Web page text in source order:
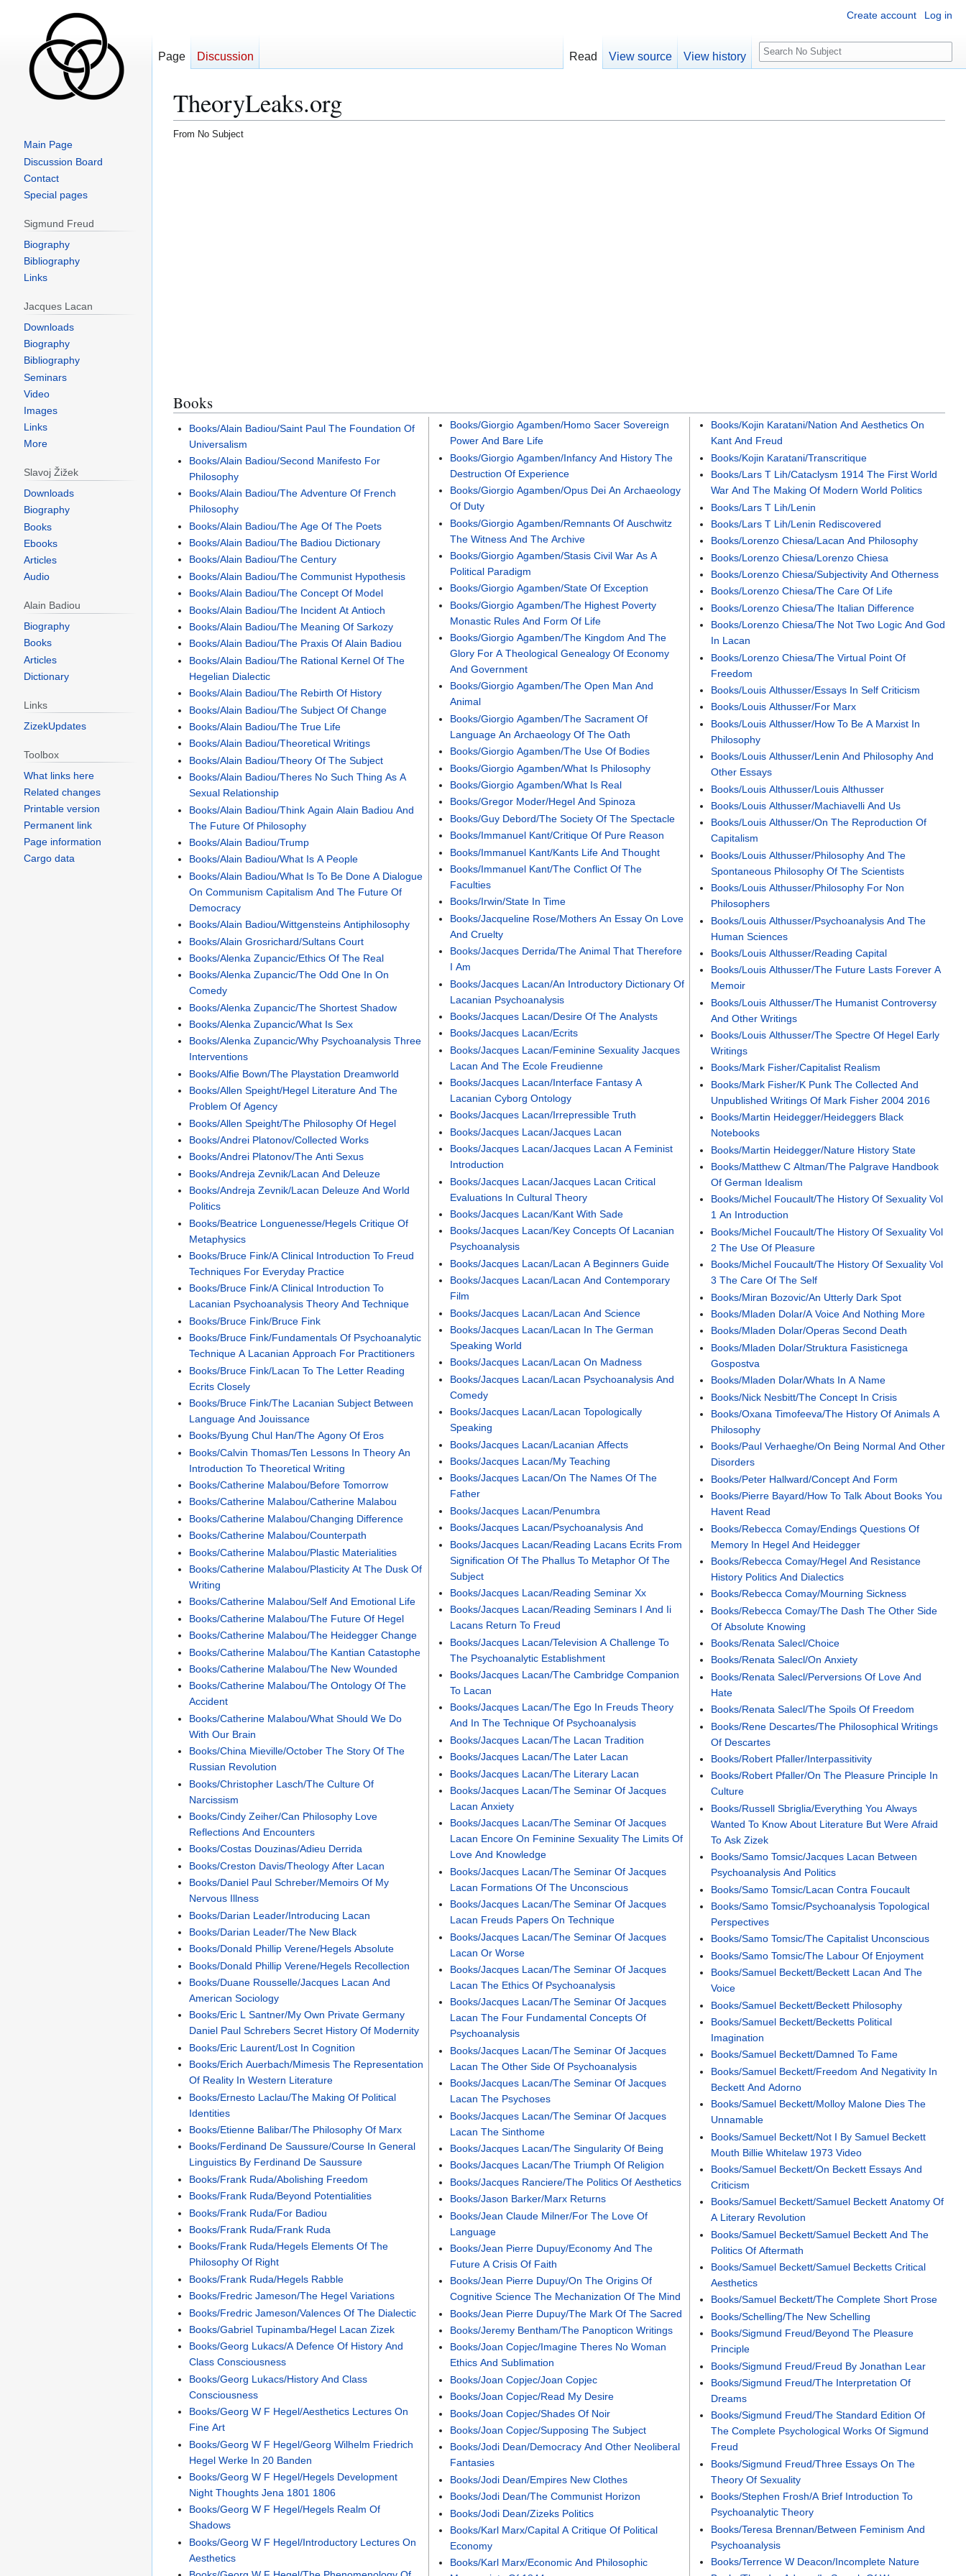
TheoryLeaks.org
From No Subject
Books
Books/Alain Badiou/Saint Paul The Foundation Of
Universalism
Books/Alain Badiou/Second Manifesto For
Philosophy
Books/Alain Badiou/The Adventure Of French
Philosophy
Books/Alain Badiou/The Age Of The Poets
Books/Alain Badiou/The Badiou Dictionary
Books/Alain Badiou/The Century
Books/Alain Badiou/The Communist Hypothesis
Books/Alain Badiou/The Concept Of Model
Books/Alain Badiou/The Incident At Antioch
Books/Alain Badiou/The Meaning Of Sarkozy
Books/Alain Badiou/The Praxis Of Alain Badiou
Books/Alain Badiou/The Rational Kernel Of The
Hegelian Dialectic
Books/Alain Badiou/The Rebirth Of History
Books/Alain Badiou/The Subject Of Change
Books/Alain Badiou/The True Life
Books/Alain Badiou/Theoretical Writings
Books/Alain Badiou/Theory Of The Subject
Books/Alain Badiou/Theres No Such Thing As A
Sexual Relationship
Books/Alain Badiou/Think Again Alain Badiou And
The Future Of Philosophy
Books/Alain Badiou/Trump
Books/Alain Badiou/What Is A People
Books/Alain Badiou/What Is To Be Done A Dialogue
On Communism Capitalism And The Future Of
Democracy
Books/Alain Badiou/Wittgensteins Antiphilosophy
Books/Alain Grosrichard/Sultans Court
Books/Alenka Zupancic/Ethics Of The Real
Books/Alenka Zupancic/The Odd One In On
Comedy
Books/Alenka Zupancic/The Shortest Shadow
Books/Alenka Zupancic/What Is Sex
Books/Alenka Zupancic/Why Psychoanalysis Three
Interventions
Books/Alfie Bown/The Playstation Dreamworld
Books/Allen Speight/Hegel Literature And The
Problem Of Agency
Books/Allen Speight/The Philosophy Of Hegel
Books/Andrei Platonov/Collected Works
Books/Andrei Platonov/The Anti Sexus
Books/Andreja Zevnik/Lacan And Deleuze
Books/Andreja Zevnik/Lacan Deleuze And World
Politics
Books/Beatrice Longuenesse/Hegels Critique Of
Metaphysics
Books/Bruce Fink/A Clinical Introduction To Freud
Techniques For Everyday Practice
Books/Bruce Fink/A Clinical Introduction To
Lacanian Psychoanalysis Theory And Technique
Books/Bruce Fink/Bruce Fink
Books/Bruce Fink/Fundamentals Of Psychoanalytic
Technique A Lacanian Approach For Practitioners
Books/Bruce Fink/Lacan To The Letter Reading
Ecrits Closely
Books/Bruce Fink/The Lacanian Subject Between
Language And Jouissance
Books/Byung Chul Han/The Agony Of Eros
Books/Calvin Thomas/Ten Lessons In Theory An
Introduction To Theoretical Writing
Books/Catherine Malabou/Before Tomorrow
Books/Catherine Malabou/Catherine Malabou
Books/Catherine Malabou/Changing Difference
Books/Catherine Malabou/Counterpath
Books/Catherine Malabou/Plastic Materialities
Books/Catherine Malabou/Plasticity At The Dusk Of
Writing
Books/Catherine Malabou/Self And Emotional Life
Books/Catherine Malabou/The Future Of Hegel
Books/Catherine Malabou/The Heidegger Change
Books/Catherine Malabou/The Kantian Catastophe
Books/Catherine Malabou/The New Wounded
Books/Catherine Malabou/The Ontology Of The
Accident
Books/Catherine Malabou/What Should We Do
With Our Brain
Books/China Mieville/October The Story Of The
Russian Revolution
Books/Christopher Lasch/The Culture Of
Narcissism
Books/Cindy Zeiher/Can Philosophy Love
Reflections And Encounters
Books/Costas Douzinas/Adieu Derrida
Books/Creston Davis/Theology After Lacan
Books/Daniel Paul Schreber/Memoirs Of My
Nervous Illness
Books/Darian Leader/Introducing Lacan
Books/Darian Leader/The New Black
Books/Donald Phillip Verene/Hegels Absolute
Books/Donald Phillip Verene/Hegels Recollection
Books/Duane Rousselle/Jacques Lacan And
American Sociology
Books/Eric L Santner/My Own Private Germany
Daniel Paul Schrebers Secret History Of Modernity
Books/Eric Laurent/Lost In Cognition
Books/Erich Auerbach/Mimesis The Representation
Of Reality In Western Literature
Books/Ernesto Laclau/The Making Of Political
Identities
Books/Etienne Balibar/The Philosophy Of Marx
Books/Ferdinand De Saussure/Course In General
Linguistics By Ferdinand De Saussure
Books/Frank Ruda/Abolishing Freedom
Books/Frank Ruda/Beyond Potentialities
Books/Frank Ruda/For Badiou
Books/Frank Ruda/Frank Ruda
Books/Frank Ruda/Hegels Elements Of The
Philosophy Of Right
Books/Frank Ruda/Hegels Rabble
Books/Fredric Jameson/The Hegel Variations
Books/Fredric Jameson/Valences Of The Dialectic
Books/Gabriel Tupinamba/Hegel Lacan Zizek
Books/Georg Lukacs/A Defence Of History And
Class Consciousness
Books/Georg Lukacs/History And Class
Consciousness
Books/Georg W F Hegel/Aesthetics Lectures On
Fine Art
Books/Georg W F Hegel/Georg Wilhelm Friedrich
Hegel Werke In 20 Banden
Books/Georg W F Hegel/Hegels Development
Night Thoughts Jena 1801 1806
Books/Georg W F Hegel/Hegels Realm Of
Shadows
Books/Georg W F Hegel/Introductory Lectures On
Aesthetics
Books/Giorgio Agamben/Homo Sacer Sovereign
Power And Bare Life
Books/Giorgio Agamben/Infancy And History The
Destruction Of Experience
Books/Giorgio Agamben/Opus Dei An Archaeology
Of Duty
Books/Giorgio Agamben/Remnants Of Auschwitz
The Witness And The Archive
Books/Giorgio Agamben/Stasis Civil War As A
Political Paradigm
Books/Giorgio Agamben/State Of Exception
Books/Giorgio Agamben/The Highest Poverty
Monastic Rules And Form Of Life
Books/Giorgio Agamben/The Kingdom And The
Glory For A Theological Genealogy Of Economy
And Government
Books/Giorgio Agamben/The Open Man And
Animal
Books/Giorgio Agamben/The Sacrament Of
Language An Archaeology Of The Oath
Books/Giorgio Agamben/The Use Of Bodies
Books/Giorgio Agamben/What Is Philosophy
Books/Giorgio Agamben/What Is Real
Books/Gregor Moder/Hegel And Spinoza
Books/Guy Debord/The Society Of The Spectacle
Books/Immanuel Kant/Critique Of Pure Reason
Books/Immanuel Kant/Kants Life And Thought
Books/Immanuel Kant/The Conflict Of The
Faculties
Books/Irwin/State In Time
Books/Jacqueline Rose/Mothers An Essay On Love
And Cruelty
Books/Jacques Derrida/The Animal That Therefore
I Am
Books/Jacques Lacan/An Introductory Dictionary Of
Lacanian Psychoanalysis
Books/Jacques Lacan/Desire Of The Analysts
Books/Jacques Lacan/Ecrits
Books/Jacques Lacan/Feminine Sexuality Jacques
Lacan And The Ecole Freudienne
Books/Jacques Lacan/Interface Fantasy A
Lacanian Cyborg Ontology
Books/Jacques Lacan/Irrepressible Truth
Books/Jacques Lacan/Jacques Lacan
Books/Jacques Lacan/Jacques Lacan A Feminist
Introduction
Books/Jacques Lacan/Jacques Lacan Critical
Evaluations In Cultural Theory
Books/Jacques Lacan/Kant With Sade
Books/Jacques Lacan/Key Concepts Of Lacanian
Psychoanalysis
Books/Jacques Lacan/Lacan A Beginners Guide
Books/Jacques Lacan/Lacan And Contemporary
Film
Books/Jacques Lacan/Lacan And Science
Books/Jacques Lacan/Lacan In The German
Speaking World
Books/Jacques Lacan/Lacan On Madness
Books/Jacques Lacan/Lacan Psychoanalysis And
Comedy
Books/Jacques Lacan/Lacan Topologically
Speaking
Books/Jacques Lacan/Lacanian Affects
Books/Jacques Lacan/My Teaching
Books/Jacques Lacan/On The Names Of The
Father
Books/Jacques Lacan/Penumbra
Books/Jacques Lacan/Psychoanalysis And
Books/Jacques Lacan/Reading Lacans Ecrits From
Signification Of The Phallus To Metaphor Of The
Subject
Books/Jacques Lacan/Reading Seminar Xx
Books/Jacques Lacan/Reading Seminars I And Ii
Lacans Return To Freud
Books/Jacques Lacan/Television A Challenge To
The Psychoanalytic Establishment
Books/Jacques Lacan/The Cambridge Companion
To Lacan
Books/Jacques Lacan/The Ego In Freuds Theory
And In The Technique Of Psychoanalysis
Books/Jacques Lacan/The Lacan Tradition
Books/Jacques Lacan/The Later Lacan
Books/Jacques Lacan/The Literary Lacan
Books/Jacques Lacan/The Seminar Of Jacques
Lacan Anxiety
Books/Jacques Lacan/The Seminar Of Jacques
Lacan Encore On Feminine Sexuality The Limits Of
Love And Knowledge
Books/Jacques Lacan/The Seminar Of Jacques
Lacan Formations Of The Unconscious
Books/Jacques Lacan/The Seminar Of Jacques
Lacan Freuds Papers On Technique
Books/Jacques Lacan/The Seminar Of Jacques
Lacan Or Worse
Books/Jacques Lacan/The Seminar Of Jacques
Lacan The Ethics Of Psychoanalysis
Books/Jacques Lacan/The Seminar Of Jacques
Lacan The Four Fundamental Concepts Of
Psychoanalysis
Books/Jacques Lacan/The Seminar Of Jacques
Lacan The Other Side Of Psychoanalysis
Books/Jacques Lacan/The Seminar Of Jacques
Lacan The Psychoses
Books/Jacques Lacan/The Seminar Of Jacques
Lacan The Sinthome
Books/Jacques Lacan/The Singularity Of Being
Books/Jacques Lacan/The Triumph Of Religion
Books/Jacques Ranciere/The Politics Of Aesthetics
Books/Jason Barker/Marx Returns
Books/Jean Claude Milner/For The Love Of
Language
Books/Jean Pierre Dupuy/Economy And The
Future A Crisis Of Faith
Books/Jean Pierre Dupuy/On The Origins Of
Cognitive Science The Mechanization Of The Mind
Books/Jean Pierre Dupuy/The Mark Of The Sacred
Books/Jeremy Bentham/The Panopticon Writings
Books/Joan Copjec/Imagine Theres No Woman
Ethics And Sublimation
Books/Joan Copjec/Joan Copjec
Books/Joan Copjec/Read My Desire
Books/Joan Copjec/Shades Of Noir
Books/Joan Copjec/Supposing The Subject
Books/Jodi Dean/Democracy And Other Neoliberal
Fantasies
Books/Jodi Dean/Empires New Clothes
Books/Jodi Dean/The Communist Horizon
Books/Jodi Dean/Zizeks Politics
Books/Karl Marx/Capital A Critique Of Political
Economy
Books/Karl Marx/Economic And Philosophic
Books/Kojin Karatani/Nation And Aesthetics On
Kant And Freud
Books/Kojin Karatani/Transcritique
Books/Lars T Lih/Cataclysm 1914 The First World
War And The Making Of Modern World Politics
Books/Lars T Lih/Lenin
Books/Lars T Lih/Lenin Rediscovered
Books/Lorenzo Chiesa/Lacan And Philosophy
Books/Lorenzo Chiesa/Lorenzo Chiesa
Books/Lorenzo Chiesa/Subjectivity And Otherness
Books/Lorenzo Chiesa/The Care Of Life
Books/Lorenzo Chiesa/The Italian Difference
Books/Lorenzo Chiesa/The Not Two Logic And God
In Lacan
Books/Lorenzo Chiesa/The Virtual Point Of
Freedom
Books/Louis Althusser/Essays In Self Criticism
Books/Louis Althusser/For Marx
Books/Louis Althusser/How To Be A Marxist In
Philosophy
Books/Louis Althusser/Lenin And Philosophy And
Other Essays
Books/Louis Althusser/Louis Althusser
Books/Louis Althusser/Machiavelli And Us
Books/Louis Althusser/On The Reproduction Of
Capitalism
Books/Louis Althusser/Philosophy And The
Spontaneous Philosophy Of The Scientists
Books/Louis Althusser/Philosophy For Non
Philosophers
Books/Louis Althusser/Psychoanalysis And The
Human Sciences
Books/Louis Althusser/Reading Capital
Books/Louis Althusser/The Future Lasts Forever A
Memoir
Books/Louis Althusser/The Humanist Controversy
And Other Writings
Books/Louis Althusser/The Spectre Of Hegel Early
Writings
Books/Mark Fisher/Capitalist Realism
Books/Mark Fisher/K Punk The Collected And
Unpublished Writings Of Mark Fisher 2004 2016
Books/Martin Heidegger/Heideggers Black
Notebooks
Books/Martin Heidegger/Nature History State
Books/Matthew C Altman/The Palgrave Handbook
Of German Idealism
Books/Michel Foucault/The History Of Sexuality Vol
1 An Introduction
Books/Michel Foucault/The History Of Sexuality Vol
2 The Use Of Pleasure
Books/Michel Foucault/The History Of Sexuality Vol
3 The Care Of The Self
Books/Miran Bozovic/An Utterly Dark Spot
Books/Mladen Dolar/A Voice And Nothing More
Books/Mladen Dolar/Operas Second Death
Books/Mladen Dolar/Struktura Fasisticnega
Gospostva
Books/Mladen Dolar/Whats In A Name
Books/Nick Nesbitt/The Concept In Crisis
Books/Oxana Timofeeva/The History Of Animals A
Philosophy
Books/Paul Verhaeghe/On Being Normal And Other
Disorders
Books/Peter Hallward/Concept And Form
Books/Pierre Bayard/How To Talk About Books You
Havent Read
Books/Rebecca Comay/Endings Questions Of
Memory In Hegel And Heidegger
Books/Rebecca Comay/Hegel And Resistance
History Politics And Dialectics
Books/Rebecca Comay/Mourning Sickness
Books/Rebecca Comay/The Dash The Other Side
Of Absolute Knowing
Books/Renata Salecl/Choice
Books/Renata Salecl/On Anxiety
Books/Renata Salecl/Perversions Of Love And
Hate
Books/Renata Salecl/The Spoils Of Freedom
Books/Rene Descartes/The Philosophical Writings
Of Descartes
Books/Robert Pfaller/Interpassitivity
Books/Robert Pfaller/On The Pleasure Principle In
Culture
Books/Russell Sbriglia/Everything You Always
Wanted To Know About Literature But Were Afraid
To Ask Zizek
Books/Samo Tomsic/Jacques Lacan Between
Psychoanalysis And Politics
Books/Samo Tomsic/Lacan Contra Foucault
Books/Samo Tomsic/Psychoanalysis Topological
Perspectives
Books/Samo Tomsic/The Capitalist Unconscious
Books/Samo Tomsic/The Labour Of Enjoyment
Books/Samuel Beckett/Beckett Lacan And The
Voice
Books/Samuel Beckett/Beckett Philosophy
Books/Samuel Beckett/Becketts Political
Imagination
Books/Samuel Beckett/Damned To Fame
Books/Samuel Beckett/Freedom And Negativity In
Beckett And Adorno
Books/Samuel Beckett/Molloy Malone Dies The
Unnamable
Books/Samuel Beckett/Not I By Samuel Beckett
Mouth Billie Whitelaw 1973 Video
Books/Samuel Beckett/On Beckett Essays And
Criticism
Books/Samuel Beckett/Samuel Beckett Anatomy Of
A Literary Revolution
Books/Samuel Beckett/Samuel Beckett And The
Politics Of Aftermath
Books/Samuel Beckett/Samuel Becketts Critical
Aesthetics
Books/Samuel Beckett/The Complete Short Prose
Books/Schelling/The New Schelling
Books/Sigmund Freud/Beyond The Pleasure
Principle
Books/Sigmund Freud/Freud By Jonathan Lear
Books/Sigmund Freud/The Interpretation Of
Dreams
Books/Sigmund Freud/The Standard Edition Of
The Complete Psychological Works Of Sigmund
Freud
Books/Sigmund Freud/Three Essays On The
Theory Of Sexuality
Books/Stephen Frosh/A Brief Introduction To
Psychoanalytic Theory
Books/Teresa Brennan/Between Feminism And
Psychoanalysis
Books/Terrence W Deacon/Incomplete Nature
Create account Log in
Page Discussion Read View source View history
S
e
c
Main Page
Discussion Board
Contact
Special pages
Sigmund Freud
Biography
Bibliography
Links
Jacques Lacan
Downloads
Biography
Bibliography
Seminars
Video
Images
Links
More
Slavoj Žižek
Downloads
Biography
Books
Ebooks
Articles
Audio
Alain Badiou
Biography
Books
Articles
Dictionary
Links
ZizekUpdates
Toolbox
What links here
Related changes
Printable version
Permanent link
Page information
Cargo data